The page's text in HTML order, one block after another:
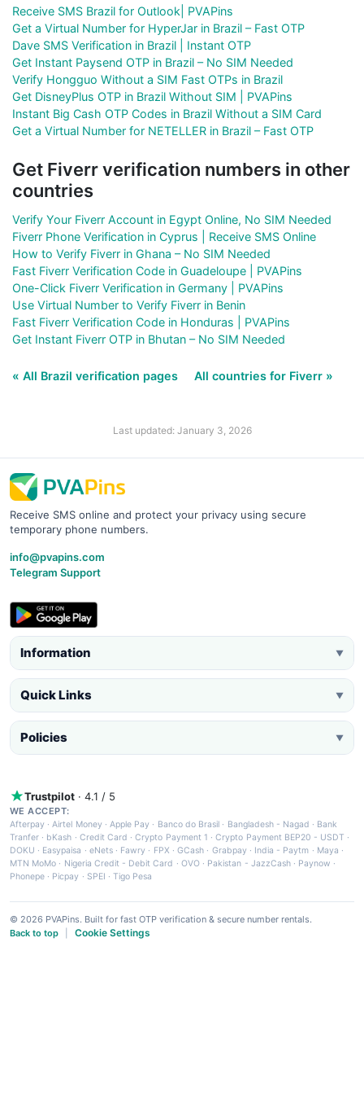
Receive SMS Brazil for Outlook| PVAPins
Get a Virtual Number for HyperJar in Brazil – Fast OTP
Dave SMS Verification in Brazil | Instant OTP
Get Instant Paysend OTP in Brazil – No SIM Needed
Verify Hongguo Without a SIM Fast OTPs in Brazil
Get DisneyPlus OTP in Brazil Without SIM | PVAPins
Instant Big Cash OTP Codes in Brazil Without a SIM Card
Get a Virtual Number for NETELLER in Brazil – Fast OTP
Get Fiverr verification numbers in other
countries
Verify Your Fiverr Account in Egypt Online, No SIM Needed
Fiverr Phone Verification in Cyprus | Receive SMS Online
How to Verify Fiverr in Ghana – No SIM Needed
Fast Fiverr Verification Code in Guadeloupe | PVAPins
One-Click Fiverr Verification in Germany | PVAPins
Use Virtual Number to Verify Fiverr in Benin
Fast Fiverr Verification Code in Honduras | PVAPins
Get Instant Fiverr OTP in Bhutan – No SIM Needed
« All Brazil verification pages All countries for Fiverr »
Last updated: January 3, 2026
Receive SMS online and protect your privacy using secure
temporary phone numbers.
info@pvapins.com
Telegram Support
Information ▼
Quick Links ▼
Policies ▼
Trustpilot · 4.1 / 5
WE ACCEPT:
Afterpay ·Airtel Money·Apple Pay · Banco do Brasil · Bangladesh - Nagad · Bank
Tranfer · bKash · Credit Card ·Crypto Payment 1 ·Crypto Payment BEP20 - USDT ·
DOKU · Easypaisa · eNets· Fawry · FPX ·GCash · Grabpay· India - Paytm · Maya ·
MTN MoMo · Nigeria Credit - Debit Card · OVO· Pakistan - JazzCash· Paynow ·
Phonepe · Picpay · SPEI ·Tigo Pesa
© 2026 PVAPins. Built for fast OTP verification & secure number rentals.
Back to top
Cookie Settings